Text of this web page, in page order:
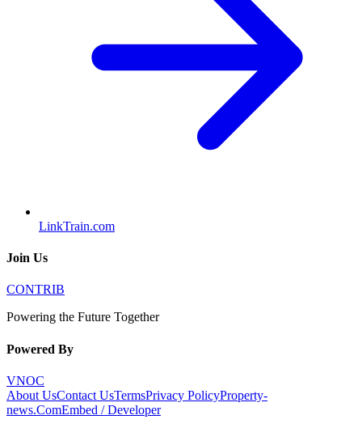
LinkTrain.com
Join Us
CONTRIB
Powering the Future Together
Powered By
VNOC
About UsContact UsTermsPrivacy PolicyProperty-
news.ComEmbed / Developer